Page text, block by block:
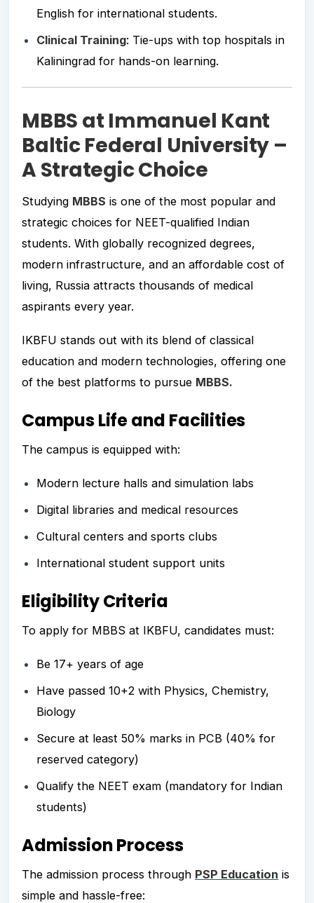
English for international students.
Clinical Training: Tie-ups with top hospitals in
Kaliningrad for hands-on learning.
MBBS at Immanuel Kant
Baltic Federal University –
A Strategic Choice
Studying MBBS is one of the most popular and
strategic choices for NEET-qualified Indian
students. With globally recognized degrees,
modern infrastructure, and an affordable cost of
living, Russia attracts thousands of medical
aspirants every year.
IKBFU stands out with its blend of classical
education and modern technologies, offering one
of the best platforms to pursue MBBS.
Campus Life and Facilities
The campus is equipped with:
Modern lecture halls and simulation labs
Digital libraries and medical resources
Cultural centers and sports clubs
International student support units
Eligibility Criteria
To apply for MBBS at IKBFU, candidates must:
Be 17+ years of age
Have passed 10+2 with Physics, Chemistry,
Biology
Secure at least 50% marks in PCB (40% for
reserved category)
Qualify the NEET exam (mandatory for Indian
students)
Admission Process
The admission process through PSP Education is
simple and hassle-free: